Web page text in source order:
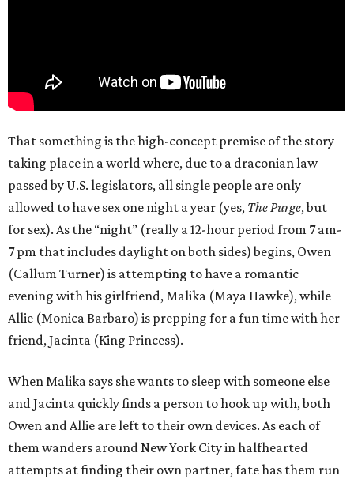
That something is the high-concept premise of the story
taking place in a world where, due to a draconian law
passed by U.S. legislators, all single people are only
allowed to have sex one night a year (yes, The Purge, but
for sex). As the “night” (really a 12-hour period from 7 am-
7 pm that includes daylight on both sides) begins, Owen
(Callum Turner) is attempting to have a romantic
evening with his girlfriend, Malika (Maya Hawke), while
Allie (Monica Barbaro) is prepping for a fun time with her
friend, Jacinta (King Princess).
When Malika says she wants to sleep with someone else
and Jacinta quickly finds a person to hook up with, both
Owen and Allie are left to their own devices. As each of
them wanders around New York City in halfhearted
attempts at finding their own partner, fate has them run